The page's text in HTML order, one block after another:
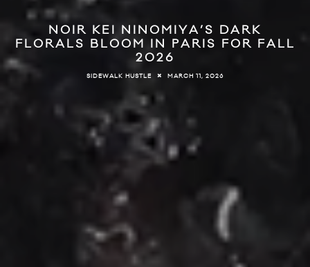
NOIR KEI NINOMIYA’S DARK
FLORALS BLOOM IN PARIS FOR FALL
2026
SIDEWALK HUSTLE MARCH 11, 2026